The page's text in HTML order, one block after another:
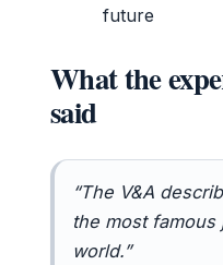
future
What the
said
“The V&A
the most
world.”